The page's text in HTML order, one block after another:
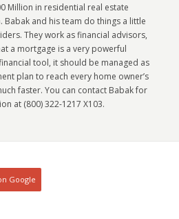
Million in residential real estate
and his team do things a little
They work as financial advisors,
a mortgage is a very powerful
tool, it should be managed as
plan to reach every home owner’s
faster. You can contact Babak for
at (800) 322-1217 X103.
Google